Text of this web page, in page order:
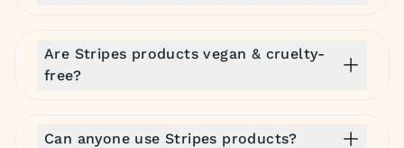
Are Stripes products vegan & cruelty-
free?
Can anyone use Stripes products?